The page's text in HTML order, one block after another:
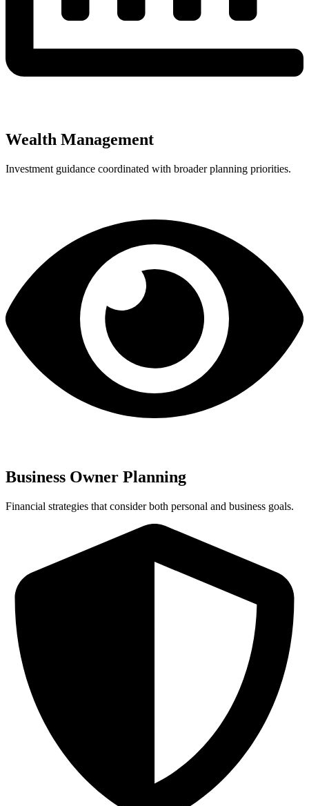
Wealth Management
Investment guidance coordinated with broader planning priorities.
Business Owner Planning
Financial strategies that consider both personal and business goals.